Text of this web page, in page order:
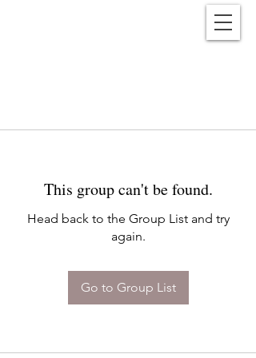
This group can't be found.
Head back to the Group List and try
again.
Go to Group List